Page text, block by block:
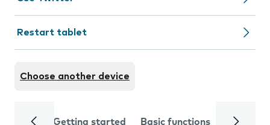
Restart tablet
Choose another device
Getting started Basic functions Calls